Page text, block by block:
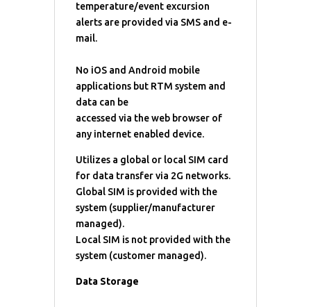
temperature/event excursion
alerts are provided via SMS and e-
mail.
No iOS and Android mobile
applications but RTM system and
data can be
accessed via the web browser of
any internet enabled device.
Utilizes a global or local SIM card
for data transfer via 2G networks.
Global SIM is provided with the
system (supplier/manufacturer
managed).
Local SIM is not provided with the
system (customer managed).
Data Storage